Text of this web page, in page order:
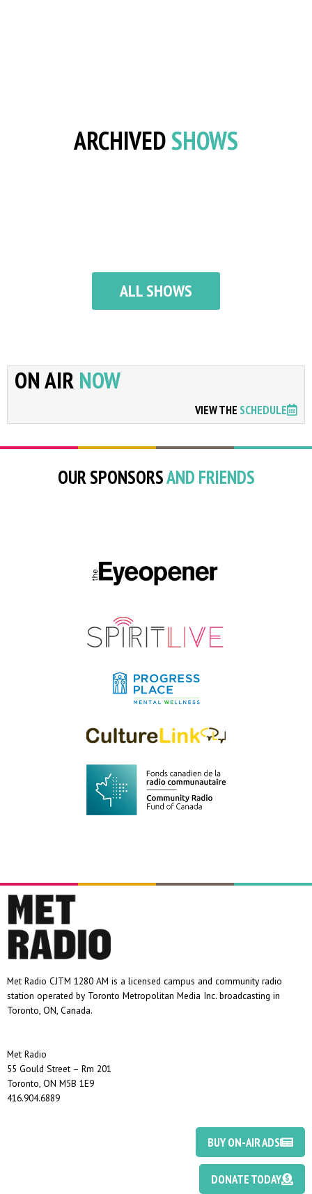
ARCHIVEDSHOWS
ALL SHOWS
ON AIR NOW
VIEW THE SCHEDULE
OUR SPONSORSAND FRIENDS
Met Radio CJTM 1280 AM is a licensed campus and community radio
station operated by Toronto Metropolitan Media Inc. broadcasting in
Toronto, ON, Canada.
Met Radio
55 Gould Street – Rm 201
Toronto, ON M5B 1E9
416.904.6889
BUY ON-AIR ADS
DONATE TODAY